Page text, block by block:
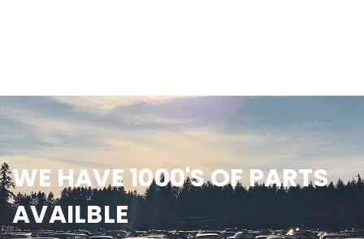
WE HAVE 1000'S OF PARTS
AVAILBLE